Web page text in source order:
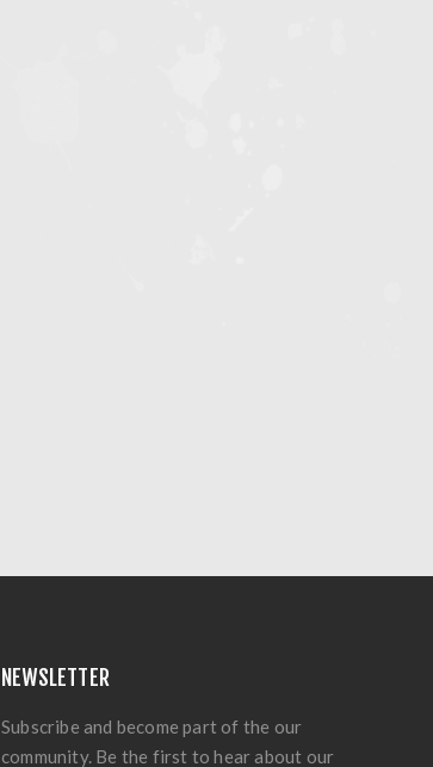
NEWSLETTER
Subscribe and become part of the our
community. Be the first to hear about our